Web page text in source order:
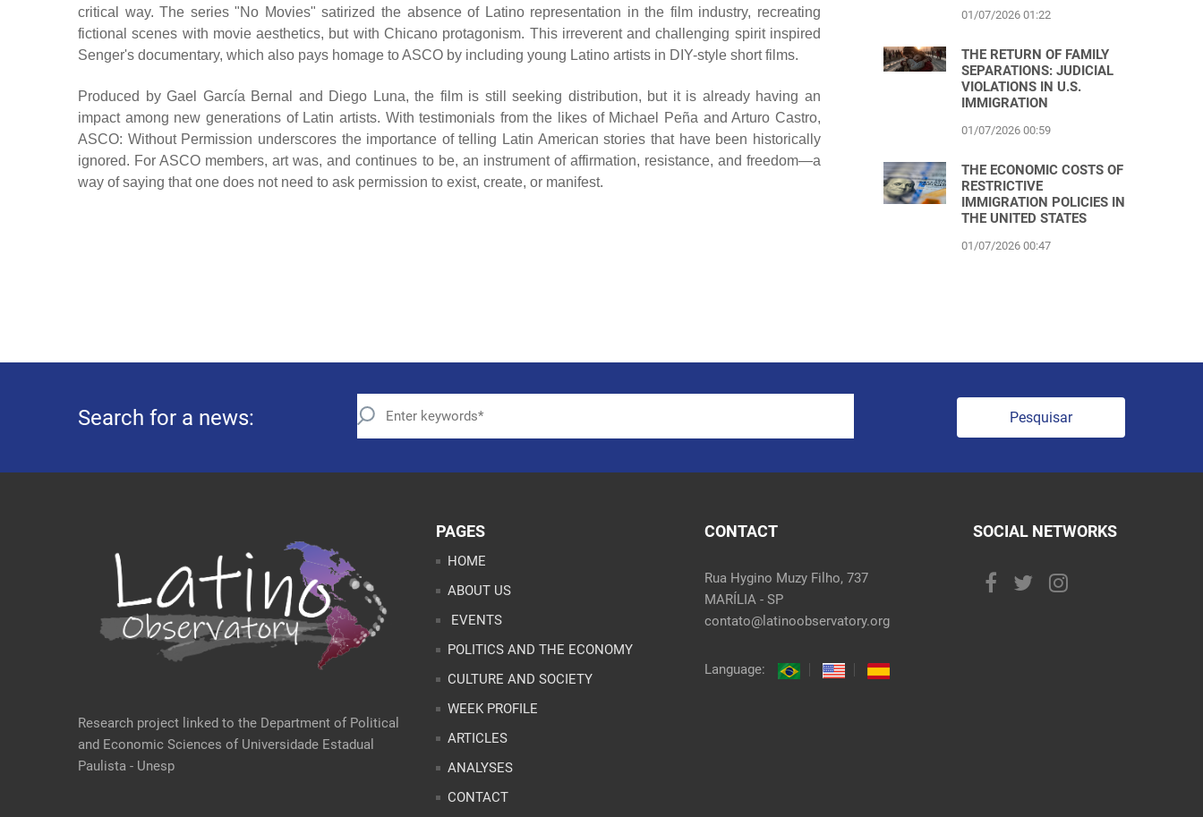
critical way. The series "No Movies" satirized the absence of Latino representation in the film industry, recreating
fictional scenes with movie aesthetics, but with Chicano protagonism. This irreverent and challenging spirit inspired
Senger's documentary, which also pays homage to ASCO by including young Latino artists in DIY-style short films.
Produced by Gael García Bernal and Diego Luna, the film is still seeking distribution, but it is already having an
impact among new generations of Latin artists. With testimonials from the likes of Michael Peña and Arturo Castro,
ASCO: Without Permission underscores the importance of telling Latin American stories that have been historically
ignored. For ASCO members, art was, and continues to be, an instrument of affirmation, resistance, and freedom—a
way of saying that one does not need to ask permission to exist, create, or manifest.
01/07/2026 01:22
THE RETURN OF FAMILY
SEPARATIONS: JUDICIAL
VIOLATIONS IN U.S.
IMMIGRATION
01/07/2026 00:59
THE ECONOMIC COSTS OF
RESTRICTIVE
IMMIGRATION POLICIES IN
THE UNITED STATES
01/07/2026 00:47
Search for a news: Pesquisar
Research project linked to the Department of Political
and Economic Sciences of Universidade Estadual
Paulista - Unesp
PAGES
HOME
ABOUT US
EVENTS
POLITICS AND THE ECONOMY
CULTURE AND SOCIETY
WEEK PROFILE
ARTICLES
ANALYSES
CONTACT
CONTACT
Rua Hygino Muzy Filho, 737
MARÍLIA - SP
contato@latinoobservatory.org
Language:
SOCIAL NETWORKS